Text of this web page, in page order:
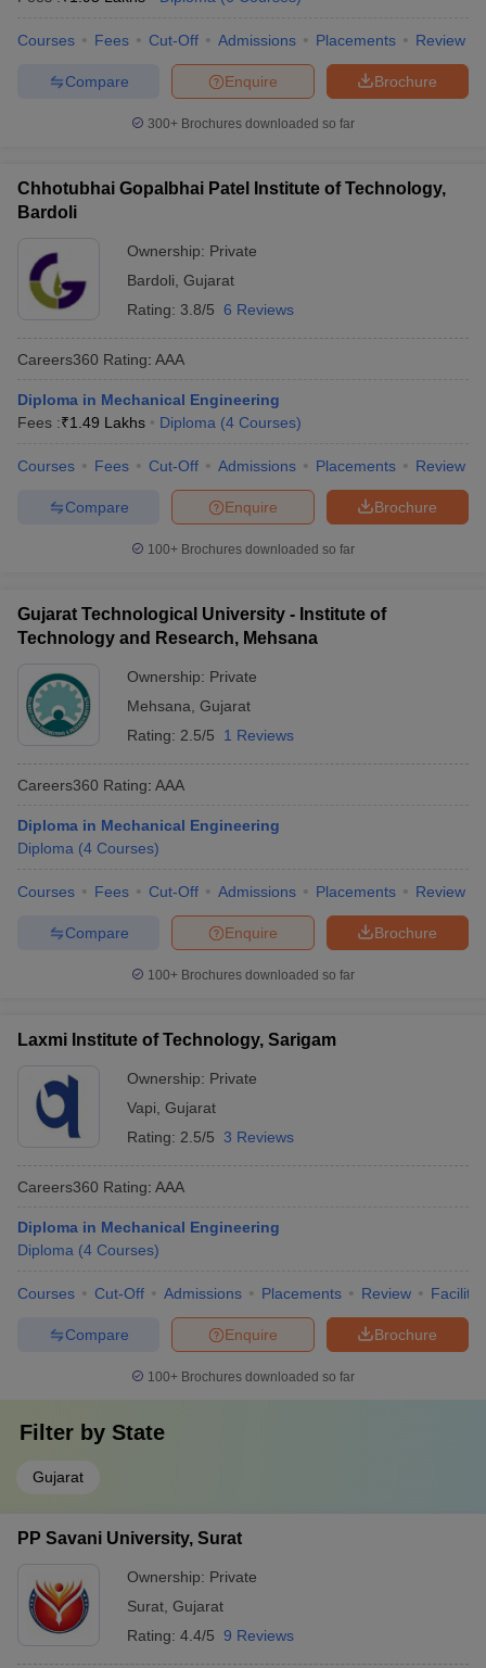
Andhra Pradesh Engineering Colleges in Madhya Pradesh
Top Private Engineering Colleges in India
PredictorKCET College PredictorView All College Predictors
Top Institutes that take JEE Advanced ScoresView All JEE Main E-
April 11 Memory Based Questions PDF
and Automation How to Crack GATE?
EngineeringElectronics EngineeringMechanical Engineering
Nuclear Engineer
Courses Fees Cut-Off Admissions Placements Review
Brochure
Enquire
Compare
300+ Brochures downloaded so far
Chhotubhai Gopalbhai Patel Institute of Technology,
Bardoli
Ownership: Private
Bardoli Gujarat
Rating: 3.8/5 6 Reviews
Careers360 Rating: AAA
Diploma in Mechanical Engineering
Fees :₹1.49 Lakhs Diploma (4 Courses)
Courses Fees Cut-Off Admissions Placements Review
Brochure
Enquire
Compare
100+ Brochures downloaded so far
Gujarat Technological University - Institute of
Technology and Research, Mehsana
Ownership: Private
Mehsana Gujarat
Rating: 2.5/5 1 Reviews
Careers360 Rating: AAA
Diploma in Mechanical Engineering
Diploma (4 Courses)
Courses Fees Cut-Off Admissions Placements Review
Brochure
Enquire
Compare
100+ Brochures downloaded so far
Laxmi Institute of Technology, Sarigam
Ownership: Private
Vapi Gujarat
Rating: 2.5/5 3 Reviews
Careers360 Rating: AAA
Diploma in Mechanical Engineering
Diploma (4 Courses)
Courses Cut-Off Admissions Placements Review
Brochure
Enquire
Compare
100+ Brochures downloaded so far
Filter by State
Gujarat
PP Savani University, Surat
Ownership: Private
Surat Gujarat
Rating: 4.4/5 9 Reviews